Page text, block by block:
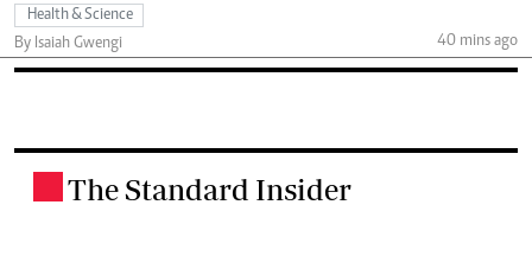
Health & Science
By Isaiah Gwengi
40 mins ago
The Standard Insider